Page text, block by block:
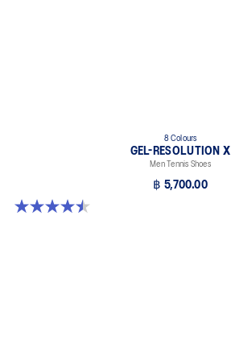
8 Colours
GEL-RESOLUTION X
Men Tennis Shoes
฿ 5,700.00
4.5 out of 5 stars. 225 reviews